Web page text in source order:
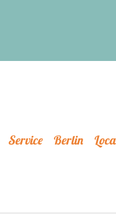
Service Berlin